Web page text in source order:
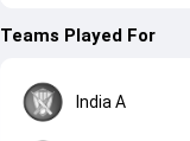
Teams Played For
India A